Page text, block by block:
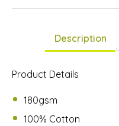
Description
Product Details
180gsm
100% Cotton